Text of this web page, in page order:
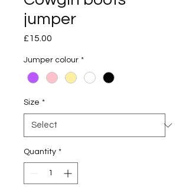
jumper
£15.00
Jumper colour *
Size *
Quantity *